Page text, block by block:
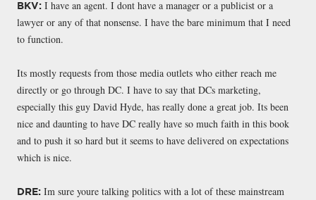
BKV: I have an agent. I dont have a manager or a publicist or a
lawyer or any of that nonsense. I have the bare minimum that I need
to function.
Its mostly requests from those media outlets who either reach me
directly or go through DC. I have to say that DCs marketing,
especially this guy David Hyde, has really done a great job. Its been
nice and daunting to have DC really have so much faith in this book
and to push it so hard but it seems to have delivered on expectations
which is nice.
DRE: Im sure youre talking politics with a lot of these mainstream